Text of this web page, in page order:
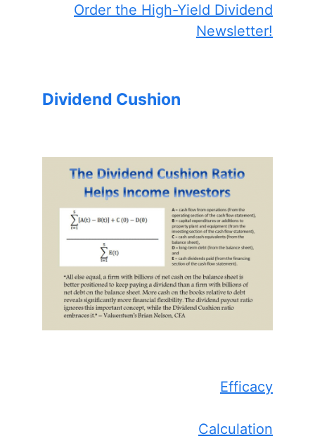
Order the High-Yield Dividend
Newsletter!
Dividend Cushion
Efficacy
Calculation